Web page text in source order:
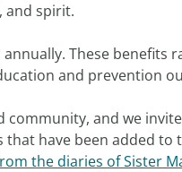
and spirit.
These benefits
and prevention
community, and we
have been added to
the diaries of Sister